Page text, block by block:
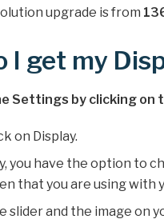
upgrade is from
I get my
Settings by clicking on
on Display.
you have the option to
that you are using with
slider and the image on